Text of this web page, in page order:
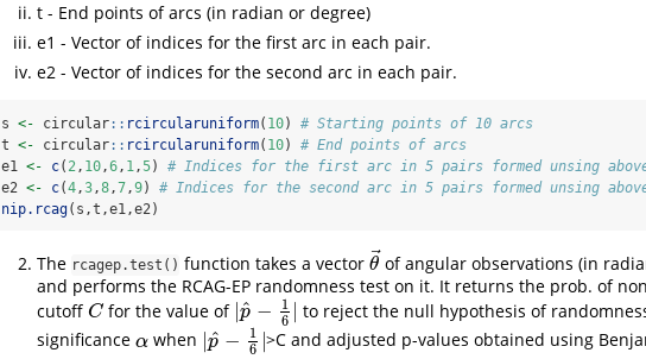
t - End points of arcs (in radian or degree)
e1 - Vector of indices for the first arc in each pair.
e2 - Vector of indices for the second arc in each pair.
s <- circular:: rcircularuniform( 10) # Starting points of 10 arcs
t <- circular:: rcircularuniform( 10) # End points of arcs
e1 <- c( 2, 10,6, 1,5) # Indices for the first arc in 5 pairs formed unsing
e2 <- c(4,3,8,7,9) # Indices for the second arc in 5 pairs formed unsing
nip.rcag(s,t,e1,e2)
The rcagep.test() function takes a vector θ⃗
θ →
of angular observations (in
and performs the RCAG-EP randomness test on it. It returns the prob. of
cutoff C
C for the value of p
^ −
1
6
|p ^− 16 to reject the null hypothesis of
significance α
α when |p
^ −
1
6 |
|p ^− 16 |>C and adjusted p-values obtained using